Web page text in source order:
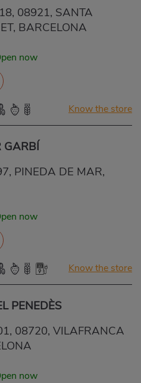
08921, SANTA
BARCELONA
now
Know the store
GARBÍ
PINEDA DE MAR,
now
Know the store
PENEDÈS
08720, VILAFRANCA
now